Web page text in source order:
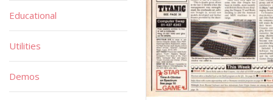
Educational
Utilities
Demos